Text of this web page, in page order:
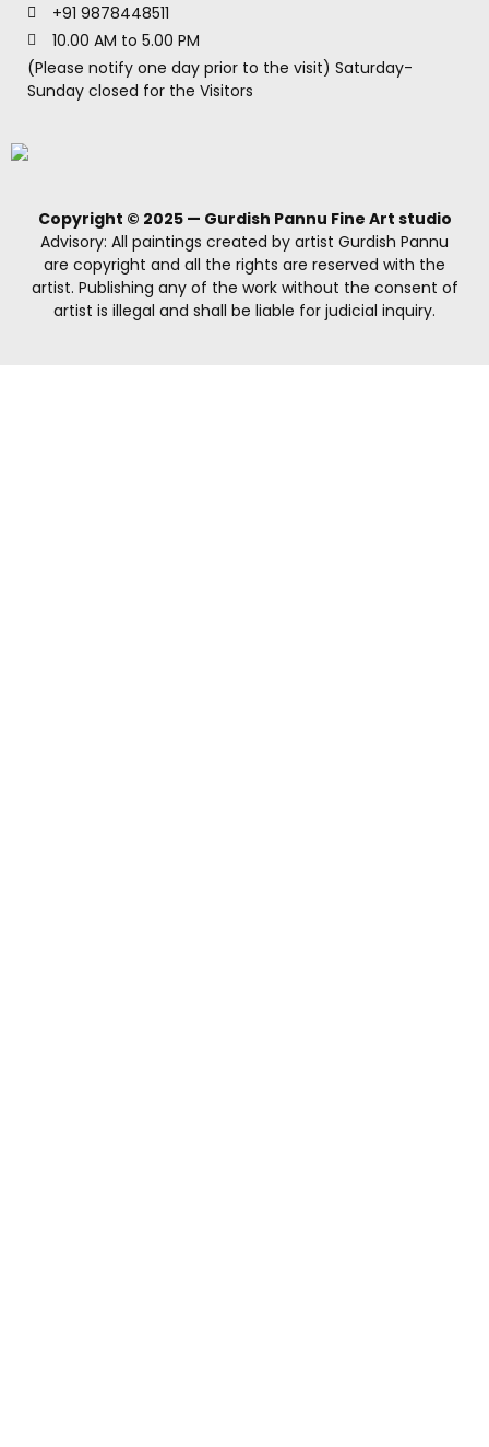
+91 9878448511
10.00 AM to 5.00 PM
(Please notify one day prior to the visit) Saturday-
Sunday closed for the Visitors
Copyright © 2025 — Gurdish Pannu Fine Art studio
Advisory: All paintings created by artist Gurdish Pannu
are copyright and all the rights are reserved with the
artist. Publishing any of the work without the consent of
artist is illegal and shall be liable for judicial inquiry.